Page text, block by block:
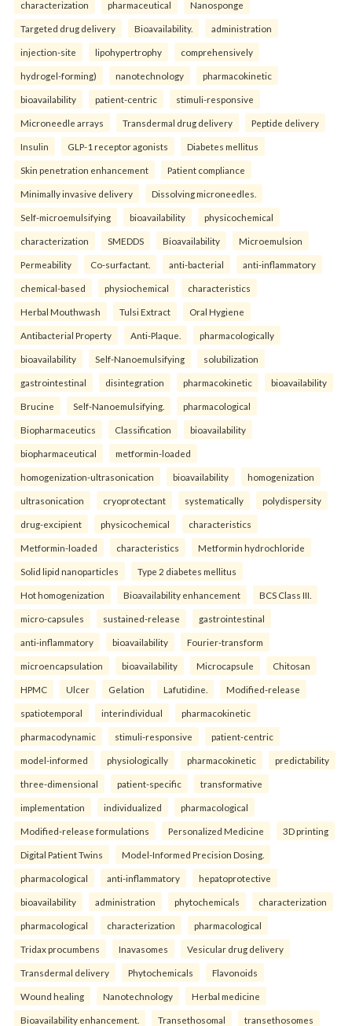
characterization pharmaceutical Nanosponge
Targeted drug delivery Bioavailability. administration
injection-site lipohypertrophy comprehensively
hydrogel-forming) nanotechnology pharmacokinetic
bioavailability patient-centric stimuli-responsive
Microneedle arrays Transdermal drug delivery Peptide delivery
Insulin GLP-1 receptor agonists Diabetes mellitus
Skin penetration enhancement Patient compliance
Minimally invasive delivery Dissolving microneedles.
Self-microemulsifying bioavailability physicochemical
characterization SMEDDS Bioavailability Microemulsion
Permeability Co-surfactant. anti-bacterial anti-inflammatory
chemical-based physiochemical characteristics
Herbal Mouthwash Tulsi Extract Oral Hygiene
Antibacterial Property Anti-Plaque. pharmacologically
bioavailability Self-Nanoemulsifying solubilization
gastrointestinal disintegration pharmacokinetic bioavailability
Brucine Self-Nanoemulsifying. pharmacological
Biopharmaceutics Classification bioavailability
biopharmaceutical metformin-loaded
homogenization-ultrasonication bioavailability homogenization
ultrasonication cryoprotectant systematically polydispersity
drug-excipient physicochemical characteristics
Metformin-loaded characteristics Metformin hydrochloride
Solid lipid nanoparticles Type 2 diabetes mellitus
Hot homogenization Bioavailability enhancement BCS Class III.
micro-capsules sustained-release gastrointestinal
anti-inflammatory bioavailability Fourier-transform
microencapsulation bioavailability Microcapsule Chitosan
HPMC Ulcer Gelation Lafutidine. Modified-release
spatiotemporal interindividual pharmacokinetic
pharmacodynamic stimuli-responsive patient-centric
model-informed physiologically pharmacokinetic predictability
three-dimensional patient-specific transformative
implementation individualized pharmacological
Modified-release formulations Personalized Medicine 3D printing
Digital Patient Twins Model-Informed Precision Dosing.
pharmacological anti-inflammatory hepatoprotective
bioavailability administration phytochemicals characterization
pharmacological characterization pharmacological
Tridax procumbens Inavasomes Vesicular drug delivery
Transdermal delivery Phytochemicals Flavonoids
Wound healing Nanotechnology Herbal medicine
Bioavailability enhancement. Transethosomal transethosomes